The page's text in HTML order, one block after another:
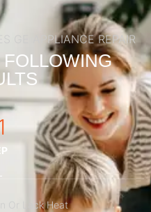
GE APPLIANCE REPAIR
Or Lack Heat